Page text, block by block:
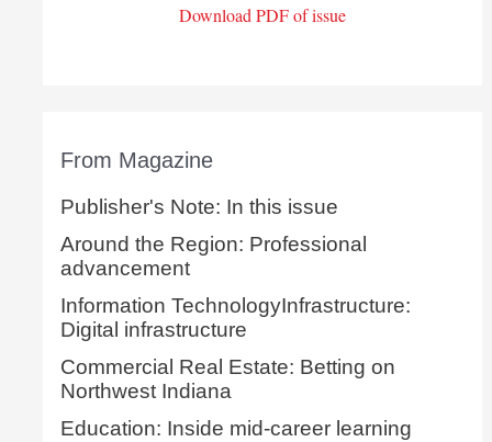
Download PDF of issue
From Magazine
Publisher's Note: In this issue
Around the Region: Professional
advancement
Information TechnologyInfrastructure:
Digital infrastructure
Commercial Real Estate: Betting on
Northwest Indiana
Education: Inside mid-career learning